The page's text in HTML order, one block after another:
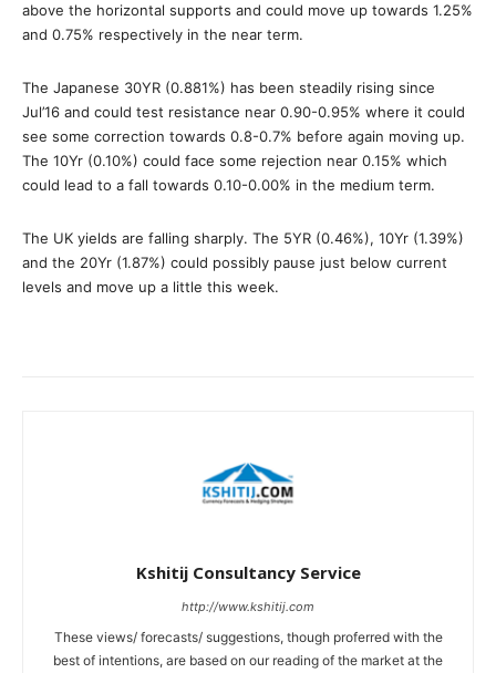
above the horizontal supports and could move up towards 1.25%
and 0.75% respectively in the near term.
The Japanese 30YR (0.881%) has been steadily rising since
Jul’16 and could test resistance near 0.90-0.95% where it could
see some correction towards 0.8-0.7% before again moving up.
The 10Yr (0.10%) could face some rejection near 0.15% which
could lead to a fall towards 0.10-0.00% in the medium term.
The UK yields are falling sharply. The 5YR (0.46%), 10Yr (1.39%)
and the 20Yr (1.87%) could possibly pause just below current
levels and move up a little this week.
Kshitij Consultancy Service
http://www.kshitij.com
These views/ forecasts/ suggestions, though proferred with the
best of intentions, are based on our reading of the market at the